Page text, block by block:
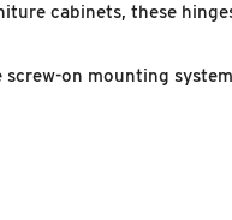
cabinets, these
on mounting